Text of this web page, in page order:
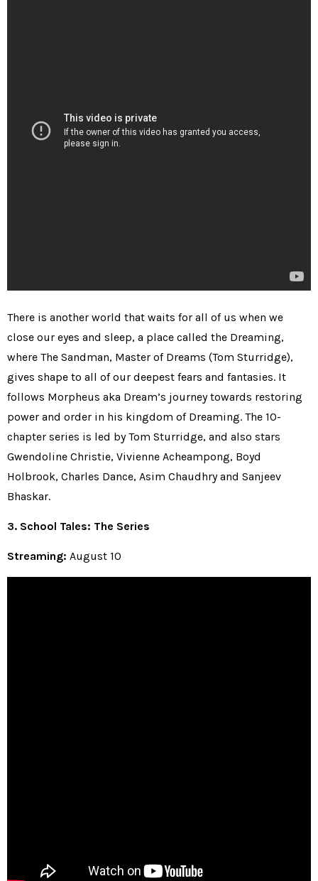
There is another world that waits for all of us when we
close our eyes and sleep, a place called the Dreaming,
where The Sandman, Master of Dreams (Tom Sturridge),
gives shape to all of our deepest fears and fantasies. It
follows Morpheus aka Dream’s journey towards restoring
power and order in his kingdom of Dreaming. The 10-
chapter series is led by Tom Sturridge, and also stars
Gwendoline Christie, Vivienne Acheampong, Boyd
Holbrook, Charles Dance, Asim Chaudhry and Sanjeev
Bhaskar.
3. School Tales: The Series
Streaming: August 10